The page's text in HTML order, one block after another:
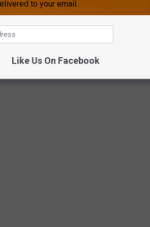
to your email.
Like Us On Facebook